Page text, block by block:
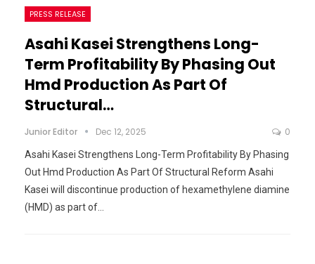
PRESS RELEASE
Asahi Kasei Strengthens Long-
Term Profitability By Phasing Out
Hmd Production As Part Of
Structural…
Junior Editor Dec 12, 2025 0
Asahi Kasei Strengthens Long-Term Profitability By Phasing
Out Hmd Production As Part Of Structural Reform Asahi
Kasei will discontinue production of hexamethylene diamine
(HMD) as part of…